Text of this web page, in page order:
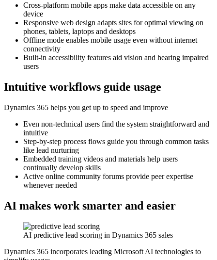
Cross-platform mobile apps make data accessible on any
device
Responsive web design adapts sites for optimal viewing on
phones, tablets, laptops and desktops
Offline mode enables mobile usage even without internet
connectivity
Built-in accessibility features aid vision and hearing impaired
users
Intuitive workflows guide usage
Dynamics 365 helps you get up to speed and improve
Even non-technical users find the system straightforward and
intuitive
Step-by-step process flows guide you through common tasks
like lead nurturing
Embedded training videos and materials help users
continually develop skills
Active online community forums provide peer expertise
whenever needed
AI makes work smarter and easier
AI predictive lead scoring in Dynamics 365 sales
Dynamics 365 incorporates leading Microsoft AI technologies to